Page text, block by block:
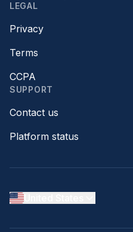
LEGAL
Privacy
Terms
CCPA
SUPPORT
Contact us
Platform status